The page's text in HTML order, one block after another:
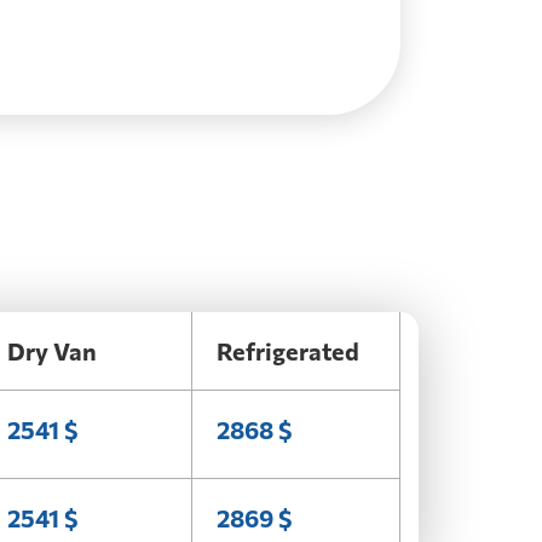
Dry Van Refrigerated
2541 $ 2868 $
2541 $ 2869 $